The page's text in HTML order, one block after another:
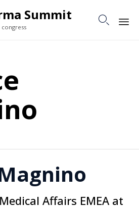
Summit 
Affairs EMEA at